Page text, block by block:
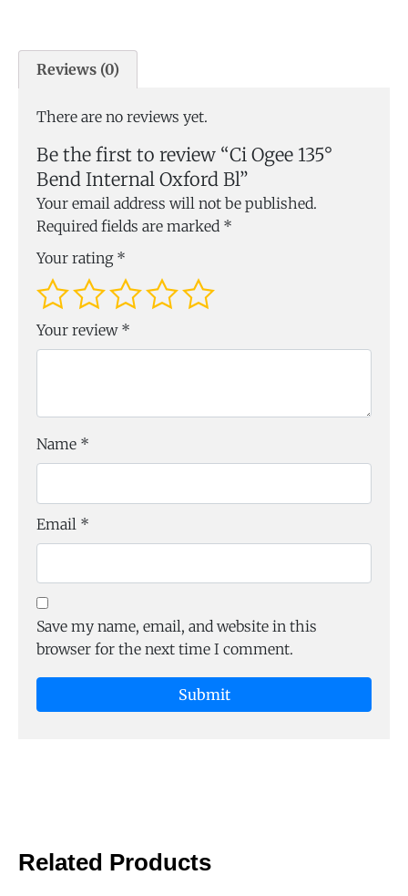
Reviews (0)
There are no reviews yet.
Be the first to review “Ci Ogee 135°
Bend Internal Oxford Bl”
Your email address will not be published.
Required fields are marked *
Your rating *
Your review *
Name *
Email *
Save my name, email, and website in this
browser for the next time I comment.
Related Products